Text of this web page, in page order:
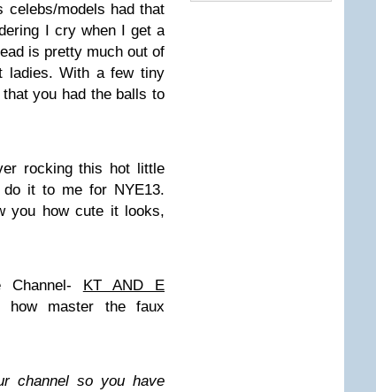
celebs/models had that
I cry when I get a
is pretty much out of
ladies. With a few tiny
you had the balls to
rocking this hot little
it to me for NYE13.
you how cute it looks,
Channel-
KT AND E
master the faux
channel so you have